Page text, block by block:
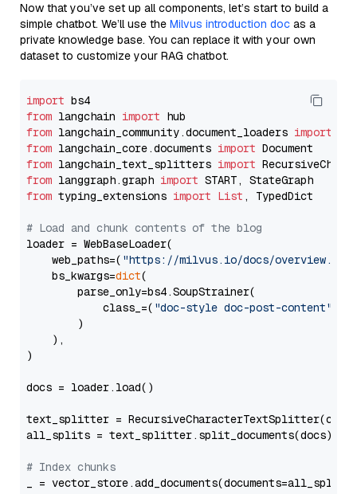
Now that you’ve set up all components, let’s start to build a
simple chatbot. We’ll use the Milvus introduction doc as a
private knowledge base. You can replace it with your own
dataset to customize your RAG chatbot.
import
from langchain import
from langchain_community.document_loaders import
from langchain_core.documents import
from langchain_text_splitters import
from langgraph.graph import
from typing_extensions import List , TypedDict
# Load and chunk contents of the blog
loader = WebBaseLoader(
    web_paths=(
"https://milvus.io/docs/overview.md"
    bs_kwargs=
dict(
        parse_only=bs4.SoupStrainer(
            class_=(
"doc-style doc-post-content"
        )
    ),
)
docs = loader.load()
text_splitter =
all_splits = text_splitter.split_documents(docs)
# Index chunks
_ = vector_store.add_documents(documents=all_splits)